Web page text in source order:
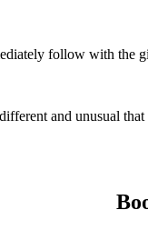
follow with the
and unusual